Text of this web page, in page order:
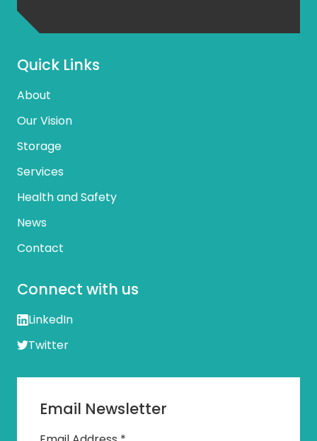
Quick Links
About
Our Vision
Storage
Services
Health and Safety
News
Contact
Connect with us
LinkedIn
Twitter
Email Newsletter